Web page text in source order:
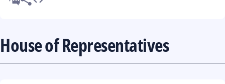
House of Representatives